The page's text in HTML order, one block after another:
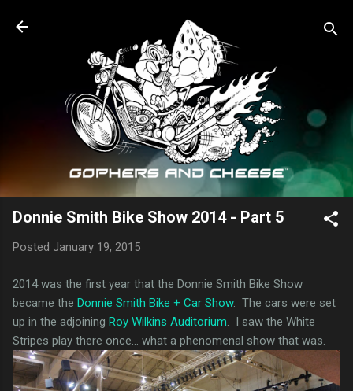
Skip to main content
Donnie Smith Bike Show 2014 - Part 5
Posted January 19, 2015
2014 was the first year that the Donnie Smith Bike Show
became the Donnie Smith Bike + Car Show. The cars were set
up in the adjoining Roy Wilkins Auditorium. I saw the White
Stripes play there once... what a phenomenal show that was.